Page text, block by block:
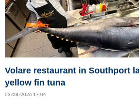
Volare restaurant in Southport
yellow fin tuna
03/08/2026 17:04